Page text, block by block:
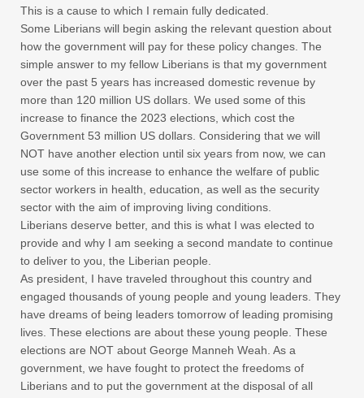
This is a cause to which I remain fully dedicated.
Some Liberians will begin asking the relevant question about
how the government will pay for these policy changes. The
simple answer to my fellow Liberians is that my government
over the past 5 years has increased domestic revenue by
more than 120 million US dollars. We used some of this
increase to finance the 2023 elections, which cost the
Government 53 million US dollars. Considering that we will
NOT have another election until six years from now, we can
use some of this increase to enhance the welfare of public
sector workers in health, education, as well as the security
sector with the aim of improving living conditions.
Liberians deserve better, and this is what I was elected to
provide and why I am seeking a second mandate to continue
to deliver to you, the Liberian people.
As president, I have traveled throughout this country and
engaged thousands of young people and young leaders. They
have dreams of being leaders tomorrow of leading promising
lives. These elections are about these young people. These
elections are NOT about George Manneh Weah. As a
government, we have fought to protect the freedoms of
Liberians and to put the government at the disposal of all